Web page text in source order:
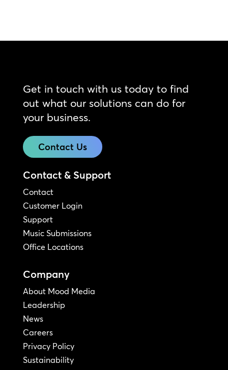
Get in touch with us today to find
out what our solutions can do for
your business.
Contact Us
Contact & Support
Contact
Customer Login
Support
Music Submissions
Office Locations
Company
About Mood Media
Leadership
News
Careers
Privacy Policy
Sustainability